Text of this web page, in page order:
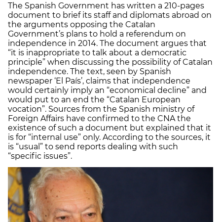
The Spanish Government has written a 210-pages
document to brief its staff and diplomats abroad on
the arguments opposing the Catalan
Government’s plans to hold a referendum on
independence in 2014. The document argues that
“it is inappropriate to talk about a democratic
principle” when discussing the possibility of Catalan
independence. The text, seen by Spanish
newspaper ‘El País’, claims that independence
would certainly imply an “economical decline” and
would put to an end the “Catalan European
vocation”. Sources from the Spanish ministry of
Foreign Affairs have confirmed to the CNA the
existence of such a document but explained that it
is for “internal use” only. According to the sources, it
is “usual” to send reports dealing with such
“specific issues”.